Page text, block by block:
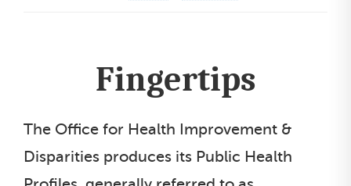
Fingertips
The Office for Health Improvement &
Disparities produces its Public Health